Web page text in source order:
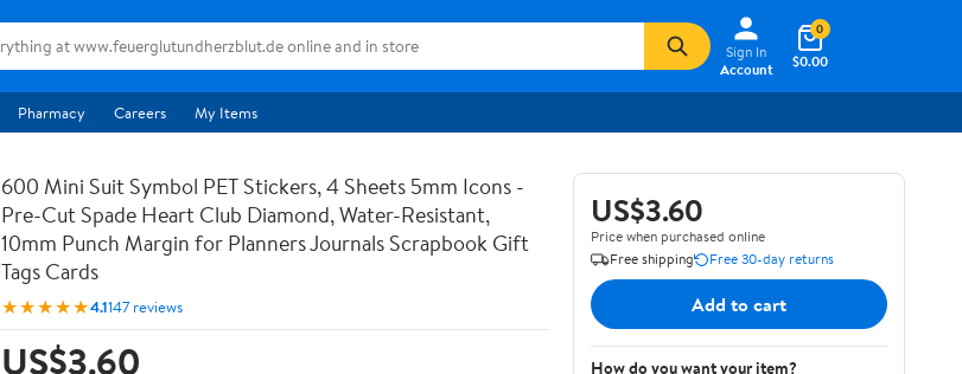
Sign In
Account
$0.00
0
Pharmacy Careers My Items
600 Mini Suit Symbol PET Stickers, 4 Sheets 5mm Icons -
Pre-Cut Spade Heart Club Diamond, Water-Resistant,
10mm Punch Margin for Planners Journals Scrapbook Gift
Tags Cards
★★★★★4.1147 reviews
US$3.60
US$3.60
Price when purchased online
Free shipping
Free 30-day returns
Add to cart
How do you want your item?